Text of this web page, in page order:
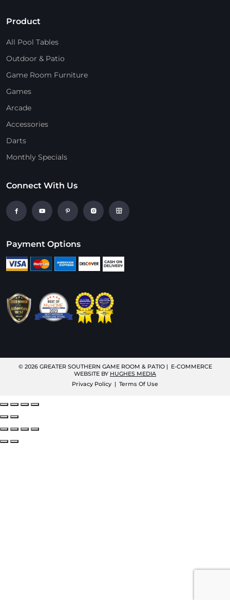
Product
All Pool Tables
Outdoor & Patio
Game Room Furniture
Games
Arcade
Accessories
Darts
Monthly Specials
Connect With Us
Payment Options
© 2026 GREATER SOUTHERN GAME ROOM & PATIO| E-COMMERCE
WEBSITE BY HUGHES MEDIA
Privacy Policy | Terms Of Use